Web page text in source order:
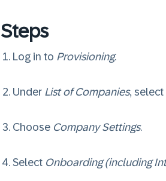
Steps
Log in to Provisioning.
Under List of Companies, select
Choose Company Settings.
Select Onboarding (including